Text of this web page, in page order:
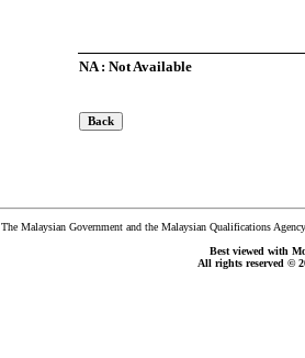
NA : Not Available
The Malaysian Government and the Malaysian Qualifications
Best viewed with
All rights reserved ©